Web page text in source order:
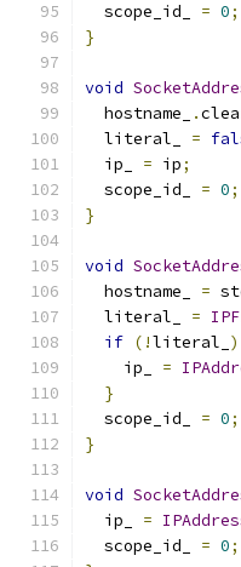
  scope_id_
= 0;
}
void
  hostname_
.
  literal_
=
  ip_
= ip;
  scope_id_
= 0;
}
void
  hostname_
=
  literal_
=
if (!literal_ )
    ip_
=
}
  scope_id_
= 0;
}
void
  ip_
=
  scope_id_
= 0;